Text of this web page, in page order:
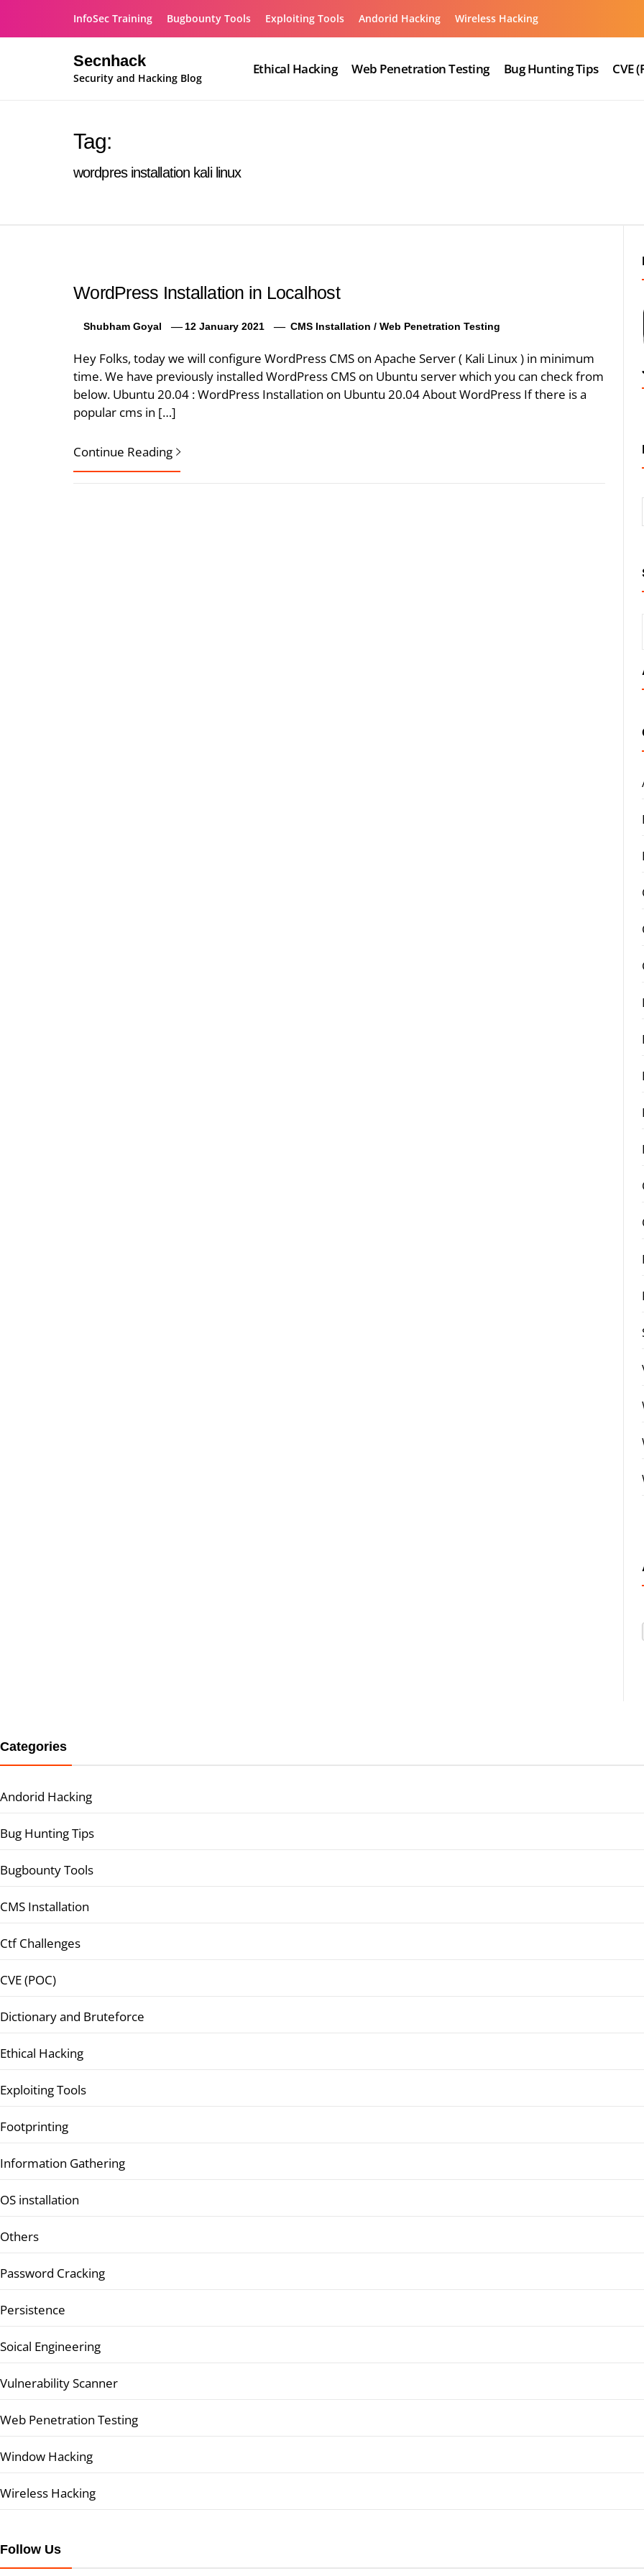
InfoSec Training Bugbounty Tools Exploiting Tools Andorid Hacking Wireless Hacking
Secnhack
Security and Hacking Blog
Ethical Hacking Web Penetration Testing Bug Hunting Tips CVE
Tag:
wordpres installation kali linux
WordPress Installation in Localhost
Shubham Goyal 12 January 2021 CMS Installation /Web Penetration Testing
Hey Folks, today we will configure WordPress CMS on Apache Server ( Kali Linux ) in minimum
time. We have previously installed WordPress CMS on Ubuntu server which you can check from
below. Ubuntu 20.04 : WordPress Installation on Ubuntu 20.04 About WordPress If there is a
popular cms in […]
Continue Reading
Categories
Andorid Hacking
Bug Hunting Tips
Bugbounty Tools
CMS Installation
Ctf Challenges
CVE (POC)
Dictionary and Bruteforce
Ethical Hacking
Exploiting Tools
Footprinting
Information Gathering
OS installation
Others
Password Cracking
Persistence
Soical Engineering
Vulnerability Scanner
Web Penetration Testing
Window Hacking
Wireless Hacking
Follow Us